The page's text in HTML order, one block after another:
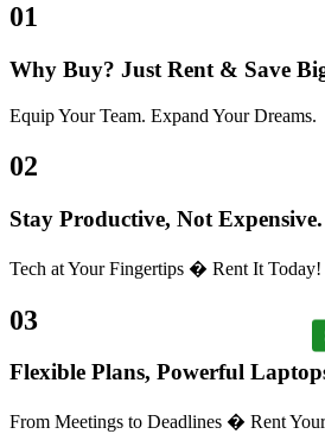
01
Why Buy? Just Rent & Save
Equip Your Team. Expand Your Dreams.
02
Stay Productive, Not Expensive.
Tech at Your Fingertips � Rent It Today!
03
Flexible Plans, Powerful
From Meetings to Deadlines � Rent